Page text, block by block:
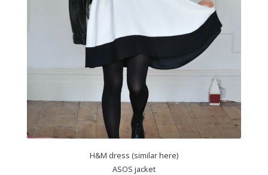
H&M dress (similar here)
ASOS jacket